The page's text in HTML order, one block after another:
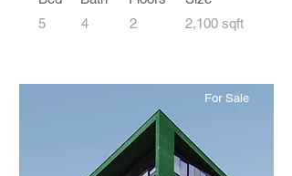
5
4
2
2,100 sqft
For Sale